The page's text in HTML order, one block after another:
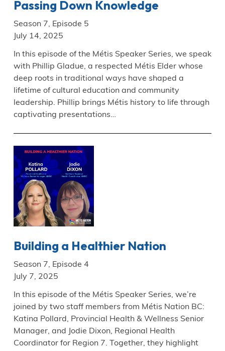
Passing Down Knowledge
Season 7, Episode 5
July 14, 2025
In this episode of the Métis Speaker Series, we speak
with Phillip Gladue, a respected Métis Elder whose
deep roots in traditional ways have shaped a
lifetime of cultural education and community
leadership. Phillip brings Métis history to life through
captivating presentations…
Building a Healthier Nation
Season 7, Episode 4
July 7, 2025
In this episode of the Métis Speaker Series, we’re
joined by two staff members from Métis Nation BC:
Katina Pollard, Provincial Health & Wellness Senior
Manager, and Jodie Dixon, Regional Health
Coordinator for Region 7. Together, they highlight